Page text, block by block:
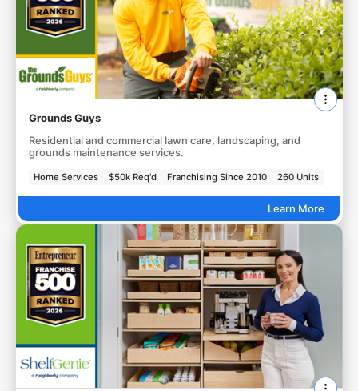
Grounds Guys
Residential and commercial lawn care, landscaping, and
grounds maintenance services.
Home Services $50k Req'd Franchising Since 2010 260 Units
Learn More